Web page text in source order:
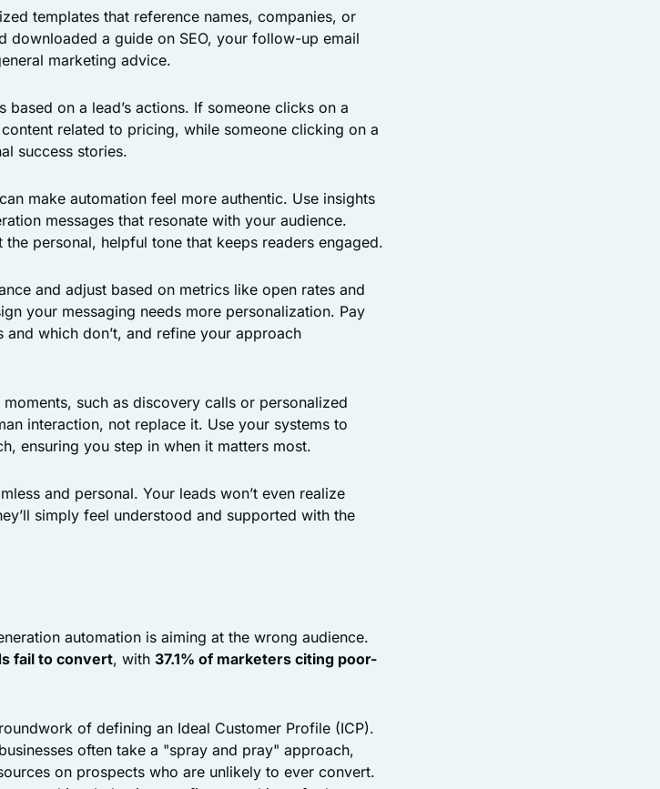
templates that reference names, companies, or
downloaded a guide on SEO, your follow-up email
marketing advice.
on a lead’s actions. If someone clicks on a
related to pricing, while someone clicking on a
success stories.
make automation feel more authentic. Use insights
messages that resonate with your audience.
personal, helpful tone that keeps readers engaged.
and adjust based on metrics like open rates and
your messaging needs more personalization. Pay
which don’t, and refine your approach
such as discovery calls or personalized
interaction, not replace it. Use your systems to
ensuring you step in when it matters most.
and personal. Your leads won’t even realize
simply feel understood and supported with the
automation is aiming at the wrong audience.
fail to convert, with 37.1% of marketers citing poor-
of defining an Ideal Customer Profile (ICP).
often take a "spray and pray" approach,
on prospects who are unlikely to ever convert.